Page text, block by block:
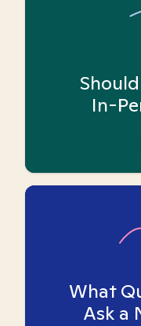
In-
What
Ask a